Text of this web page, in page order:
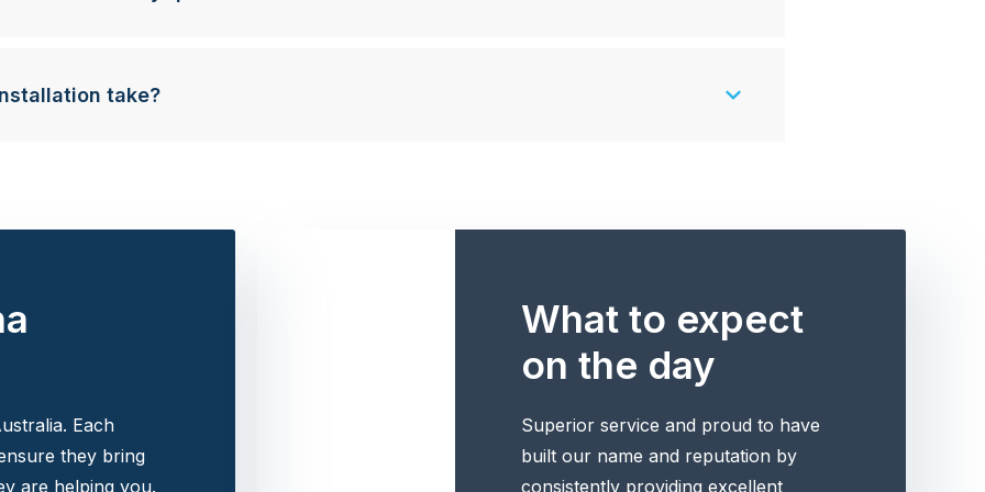
take?
Each
they bring
are helping you.
What to expect
on the day
Superior service and proud to have
built our name and reputation by
consistently providing excellent